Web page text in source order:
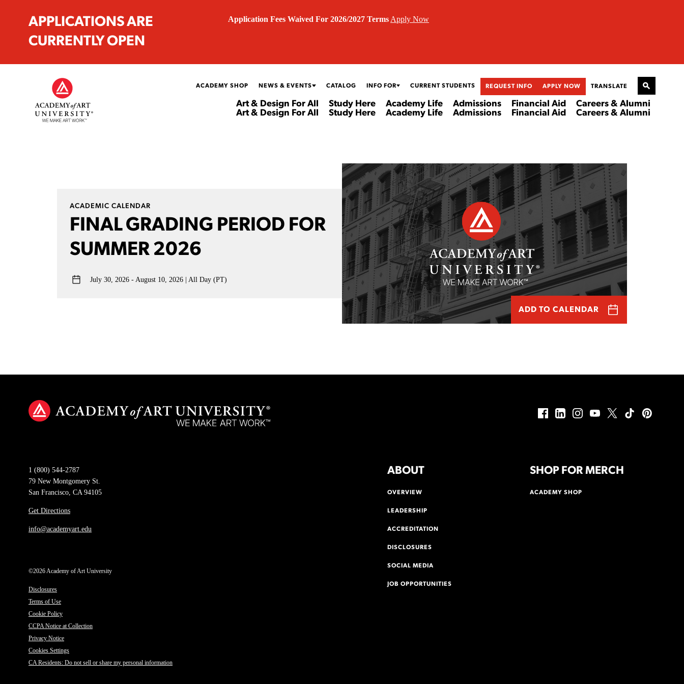
APPLICATIONS ARE
CURRENTLY OPEN
Application Fees Waived For 2026/2027 Terms Apply Now
ACADEMY SHOP NEWS & EVENTS CATALOG INFO FOR CURRENT STUDENTS REQUEST INFO APPLY NOW TRANSLATE
Art & Design For All
Art & Design For All
Study Here
Study Here
Academy Life
Academy Life
Admissions
Admissions
Financial Aid
Financial Aid
Careers & Alumni
Careers & Alumni
ACADEMIC CALENDAR
FINAL GRADING PERIOD FOR
SUMMER 2026
July 30, 2026 - August 10, 2026 All Day (PT)
ADD TO CALENDAR
1 (800) 544-2787
79 New Montgomery St.
San Francisco, CA 94105
Get Directions
info@academyart.edu
©2026 Academy of Art University
Disclosures
Terms of Use
Cookie Policy
CCPA Notice at Collection
Privacy Notice
Cookies Settings
CA Residents: Do not sell or share my personal information
ABOUT
OVERVIEW
LEADERSHIP
ACCREDITATION
DISCLOSURES
SOCIAL MEDIA
JOB OPPORTUNITIES
SHOP FOR MERCH
ACADEMY SHOP